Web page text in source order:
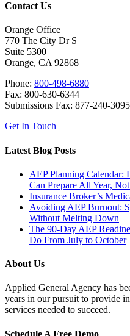
Contact Us
Orange Office
770 The City Dr S
Suite 5300
Orange, CA 92868
Phone: 800-498-6880
Fax: 800-630-6344
Submissions Fax: 877-240-3095
Get In Touch
Latest Blog Posts
AEP Planning Calendar:
Can Prepare All Year,
Insurance Broker’s
Avoiding AEP Burnout:
Without Melting Down
The 90-Day AEP
Do From July to October
About Us
Applied General Agency has
years in our pursuit to provide
services needed to succeed.
Schedule A Free Demo